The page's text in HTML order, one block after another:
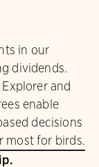
in our
dividends.
and
enable
decisions
most for birds.